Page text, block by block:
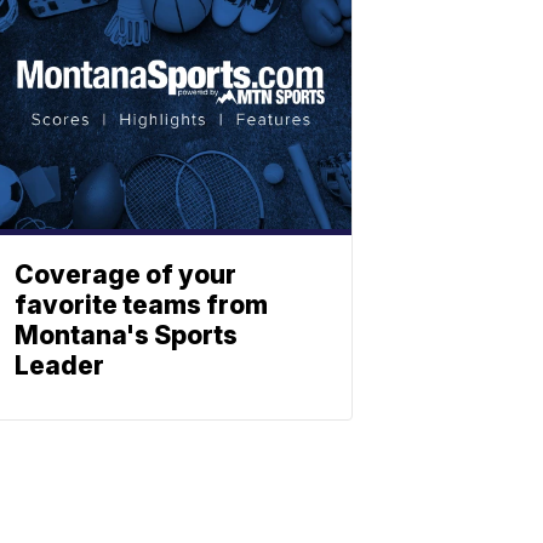
Coverage of your
favorite teams from
Montana's Sports
Leader